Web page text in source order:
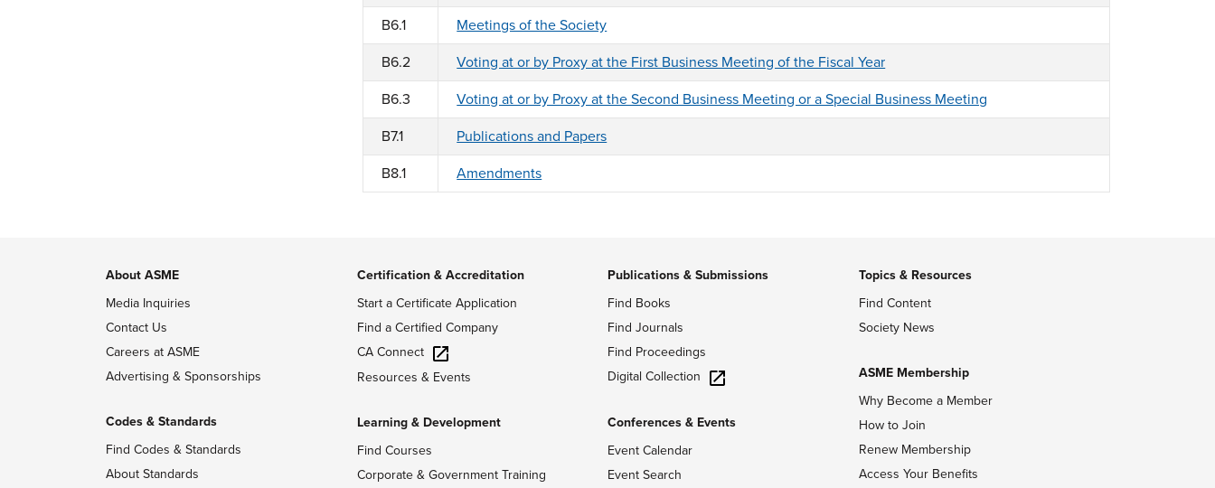
B6.1 Meetings of the Society
B6.2 Voting at or by Proxy at the First Business Meeting of the Fiscal Year
B6.3 Voting at or by Proxy at the Second Business Meeting or a Special Business Meeting
B7.1 Publications and Papers
B8.1 Amendments
About ASME
Media Inquiries
Contact Us
Careers at ASME
Advertising & Sponsorships
Codes & Standards
Find Codes & Standards
About Standards
Certification & Accreditation
Start a Certificate Application
Find a Certified Company
CA Connect
Resources & Events
Learning & Development
Find Courses
Corporate & Government Training
Publications & Submissions
Find Books
Find Journals
Find Proceedings
Digital Collection
Conferences & Events
Event Calendar
Event Search
Topics & Resources
Find Content
Society News
ASME Membership
Why Become a Member
How to Join
Renew Membership
Access Your Benefits